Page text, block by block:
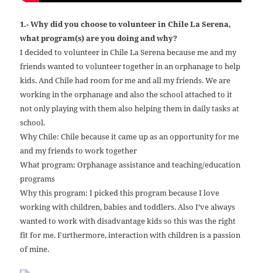
1.- Why did you choose to volunteer in Chile La Serena,
what program(s) are you doing and why?
I decided to volunteer in Chile La Serena because me and my
friends wanted to volunteer together in an orphanage to help
kids. And Chile had room for me and all my friends. We are
working in the orphanage and also the school attached to it
not only playing with them also helping them in daily tasks at
school.
Why Chile: Chile because it came up as an opportunity for me
and my friends to work together
What program: Orphanage assistance and teaching/education
programs
Why this program: I picked this program because I love
working with children, babies and toddlers. Also I’ve always
wanted to work with disadvantage kids so this was the right
fit for me. Furthermore, interaction with children is a passion
of mine.